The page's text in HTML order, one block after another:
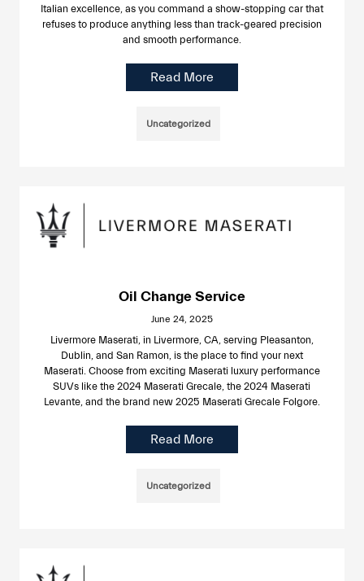
Italian excellence, as you command a show-stopping car that
refuses to produce anything less than track-geared precision
and smooth performance.
Read More
Uncategorized
Oil Change Service
June 24, 2025
Livermore Maserati, in Livermore, CA, serving Pleasanton,
Dublin, and San Ramon, is the place to find your next
Maserati. Choose from exciting Maserati luxury performance
SUVs like the 2024 Maserati Grecale, the 2024 Maserati
Levante, and the brand new 2025 Maserati Grecale Folgore.
Read More
Uncategorized